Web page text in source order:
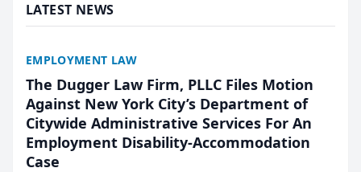
LATEST NEWS
EMPLOYMENT LAW
The Dugger Law Firm, PLLC Files Motion
Against New York City’s Department of
Citywide Administrative Services For An
Employment Disability-Accommodation
Case